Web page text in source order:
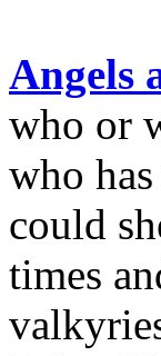
Angels
who or
who
could
times